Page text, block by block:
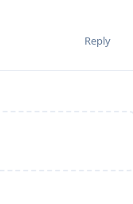
Reply